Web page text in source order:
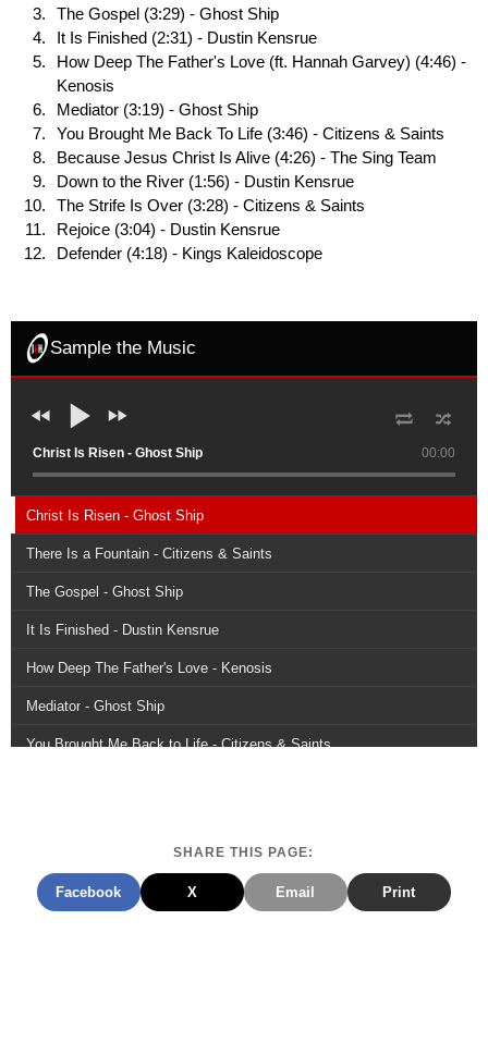
The Gospel (3:29) - Ghost Ship
It Is Finished (2:31) - Dustin Kensrue
How Deep The Father's Love (ft. Hannah Garvey) (4:46) -
Kenosis
Mediator (3:19) - Ghost Ship
You Brought Me Back To Life (3:46) - Citizens & Saints
Because Jesus Christ Is Alive (4:26) - The Sing Team
Down to the River (1:56) - Dustin Kensrue
The Strife Is Over (3:28) - Citizens & Saints
Rejoice (3:04) - Dustin Kensrue
Defender (4:18) - Kings Kaleidoscope
Sample the Music
00:00
Christ Is Risen - Ghost Ship
Christ Is Risen - Ghost Ship
There Is a Fountain - Citizens & Saints
The Gospel - Ghost Ship
It Is Finished - Dustin Kensrue
How Deep The Father's Love - Kenosis
Mediator - Ghost Ship
You Brought Me Back to Life - Citizens & Saints
The Strife Is Over - Citizens & Saints
Rejoice - Dustin Kensrue
SHARE THIS PAGE:
Facebook X Email Print